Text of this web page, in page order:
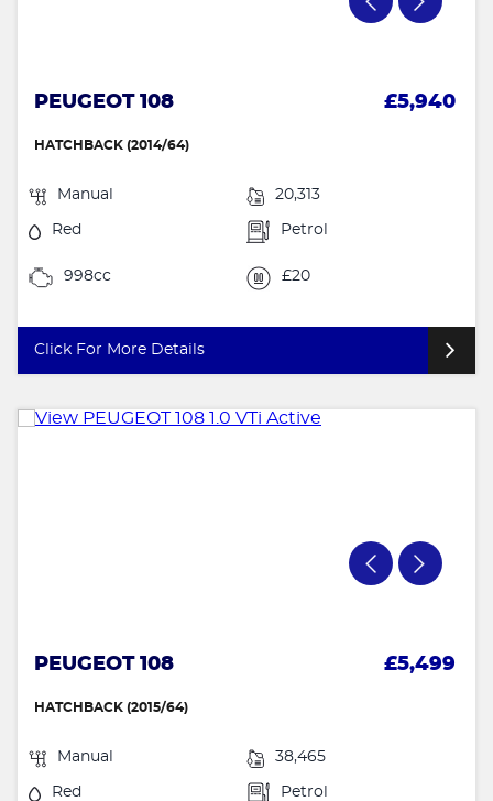
PEUGEOT 108 £5,940
HATCHBACK (2014/64)
Manual 20,313
Red Petrol
998cc £20
Click For More Details
PEUGEOT 108 £5,499
HATCHBACK (2015/64)
Manual 38,465
Red Petrol